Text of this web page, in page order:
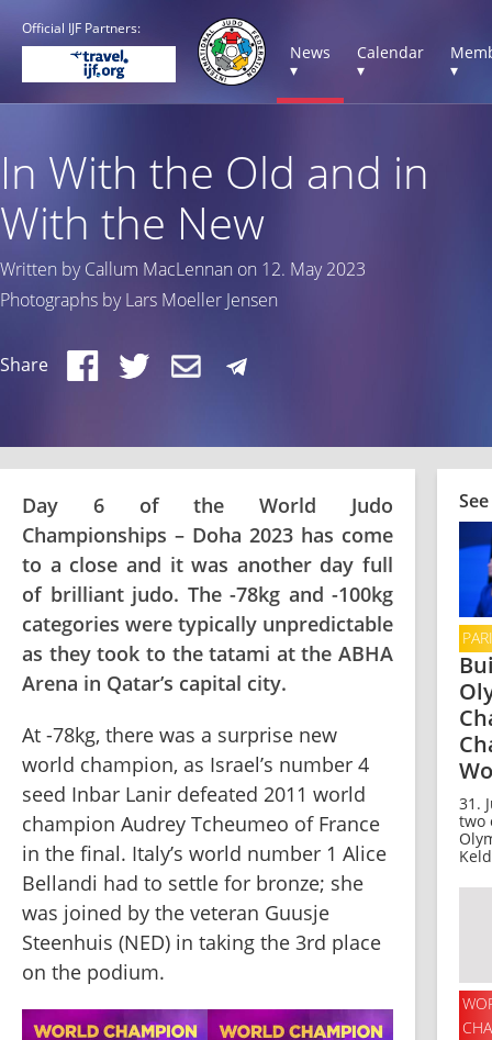
Official IJF Partners:
News
▾
Calendar
▾
▾
In With the Old and in
With the New
Written by Callum MacLennan on 12. May 2023
Photographs by Lars Moeller Jensen
Share
Day 6 of the World Judo
Championships – Doha 2023 has come
to a close and it was another day full
of brilliant judo. The -78kg and -100kg
categories were typically unpredictable
as they took to the tatami at the ABHA
Arena in Qatar’s capital city.
At -78kg, there was a surprise new
world champion, as Israel’s number 4
seed Inbar Lanir defeated 2011 world
champion Audrey Tcheumeo of France
in the final. Italy’s world number 1 Alice
Bellandi had to settle for bronze; she
was joined by the veteran Guusje
Steenhuis (NED) in taking the 3rd place
on the podium.
31.
two